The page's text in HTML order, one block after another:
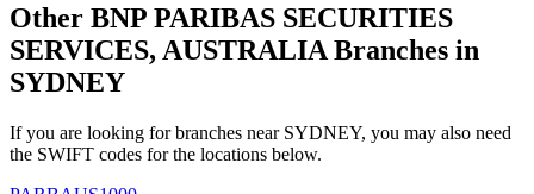
Other BNP PARIBAS SECURITIES
SERVICES, AUSTRALIA Branches in
SYDNEY
If you are looking for branches near SYDNEY, you may also need
the SWIFT codes for the locations below.